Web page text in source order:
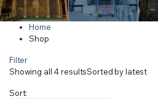
Home
Shop
Filter
Showing all 4 resultsSorted by latest
Sort: